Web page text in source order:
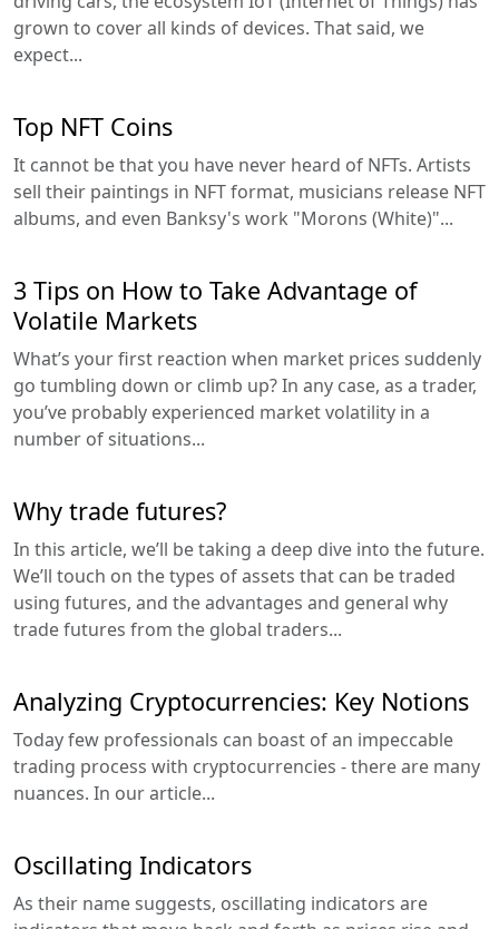
grown to cover all kinds of devices. That said, we
expect...
Top NFT Coins
It cannot be that you have never heard of NFTs. Artists
sell their paintings in NFT format, musicians release NFT
albums, and even Banksy's work "Morons (White)"...
3 Tips on How to Take Advantage of
Volatile Markets
What’s your first reaction when market prices suddenly
go tumbling down or climb up? In any case, as a trader,
you’ve probably experienced market volatility in a
number of situations...
Why trade futures?
In this article, we’ll be taking a deep dive into the future.
We’ll touch on the types of assets that can be traded
using futures, and the advantages and general why
trade futures from the global traders...
Analyzing Cryptocurrencies: Key Notions
Today few professionals can boast of an impeccable
trading process with cryptocurrencies - there are many
nuances. In our article...
Oscillating Indicators
As their name suggests, oscillating indicators are